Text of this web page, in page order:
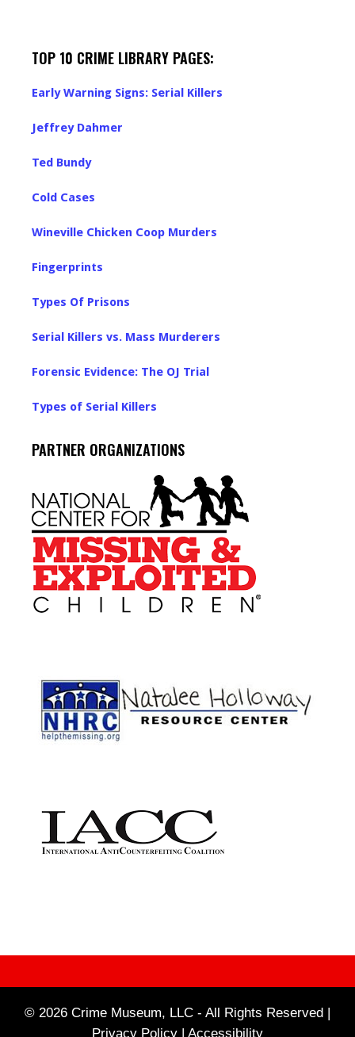
TOP 10 CRIME LIBRARY PAGES:
Early Warning Signs: Serial Killers
Jeffrey Dahmer
Ted Bundy
Cold Cases
Wineville Chicken Coop Murders
Fingerprints
Types Of Prisons
Serial Killers vs. Mass Murderers
Forensic Evidence: The OJ Trial
Types of Serial Killers
PARTNER ORGANIZATIONS
© 2026 Crime Museum, LLC - All Rights Reserved |
Privacy Policy | Accessibility